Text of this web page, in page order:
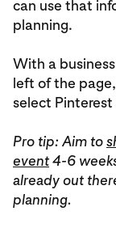
can use that
planning.
With a
left of the
select Pinterest
Pro tip: Aim to
event4-6
already out
planning.